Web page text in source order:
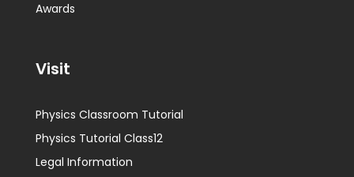
Awards
Visit
Physics Classroom Tutorial
Physics Tutorial Class12
Legal Information